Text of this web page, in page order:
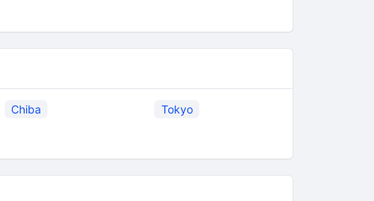
Chiba
Tokyo